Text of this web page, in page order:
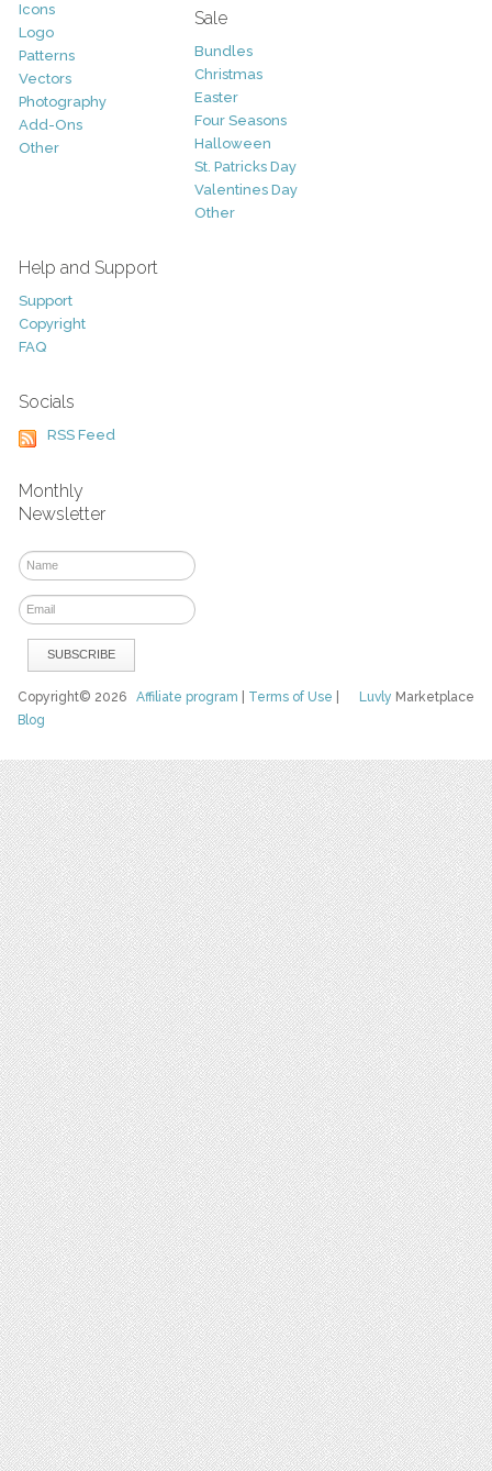
Icons
Logo
Patterns
Vectors
Photography
Add-Ons
Other
Sale
Bundles
Christmas
Easter
Four Seasons
Halloween
St. Patricks Day
Valentines Day
Other
Help and Support
Support
Copyright
FAQ
Socials
RSS Feed
Monthly
Newsletter
Luvly Marketplace
Copyright© 2026Affiliate program Terms of Use
Blog